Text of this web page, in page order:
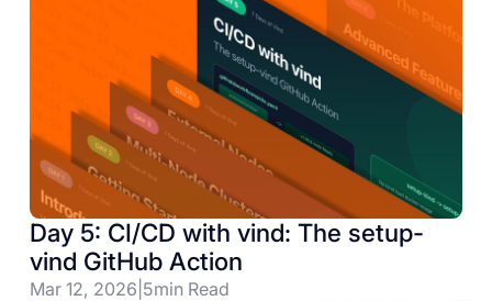
Day 5: CI/CD with vind: The setup-
vind GitHub Action
Mar 12, 2026 5min Read